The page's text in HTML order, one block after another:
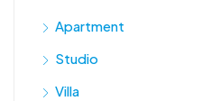
Apartment
Studio
Villa